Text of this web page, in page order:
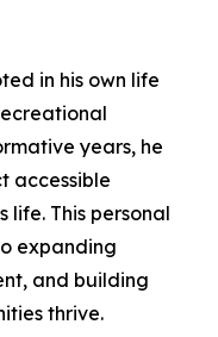
in his own life
years, he
accessible
life. This personal
expanding
and building
thrive.